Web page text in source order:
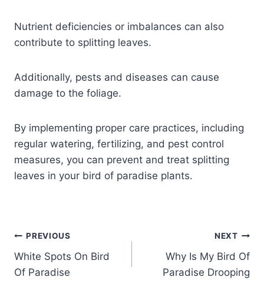
Nutrient deficiencies or imbalances can also
contribute to splitting leaves.
Additionally, pests and diseases can cause
damage to the foliage.
By implementing proper care practices, including
regular watering, fertilizing, and pest control
measures, you can prevent and treat splitting
leaves in your bird of paradise plants.
Post
navigation
PREVIOUS
White Spots On Bird
Of Paradise
NEXT
Why Is My Bird Of
Paradise Drooping